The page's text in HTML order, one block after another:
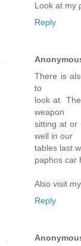
Look at my
Reply
There is
to
look at.
weapon
sitting at or
well in our
tables last
paphos car
Also visit
Reply